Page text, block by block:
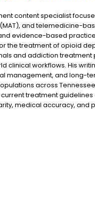
content specialist
and telemedicine-
evidence-based
the treatment of opioid
and addiction
clinical workflows. His
management, and long-
across
treatment
medical accuracy, and